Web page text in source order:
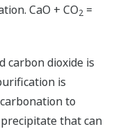
CaO + CO2 =
carbon dioxide is
is
to
that can